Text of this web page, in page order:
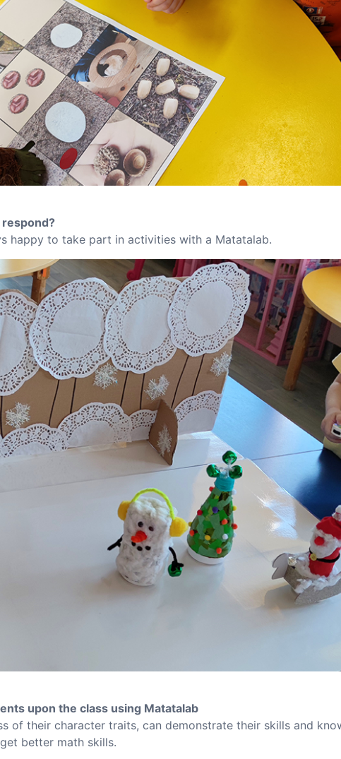
happy to take part in activities with a Matatalab.
upon the class using Matatalab
of their character traits, can demonstrate their skills and
better math skills.